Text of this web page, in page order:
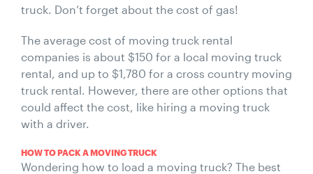
truck. Don’t forget about the cost of gas!
The average cost of moving truck rental
companies is about $150 for a local moving truck
rental, and up to $1,780 for a cross country moving
truck rental. However, there are other options that
could affect the cost, like hiring a moving truck
with a driver.
HOW TO PACK A MOVING TRUCK
Wondering how to load a moving truck? The best